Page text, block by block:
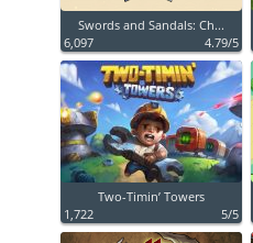
Swords and Sandals: Ch...
6,097
4.79/5
Two-Timin’ Towers
1,722
5/5